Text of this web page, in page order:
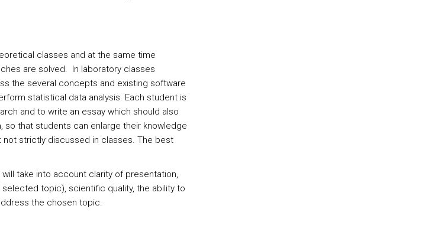
classes and at the same time
are solved. In laboratory classes
the several concepts and existing software
statistical data analysis. Each student is
and to write an essay which should also
so that students can enlarge their knowledge
strictly discussed in classes. The best
take into account clarity of presentation,
topic), scientific quality, the ability to
the chosen topic.